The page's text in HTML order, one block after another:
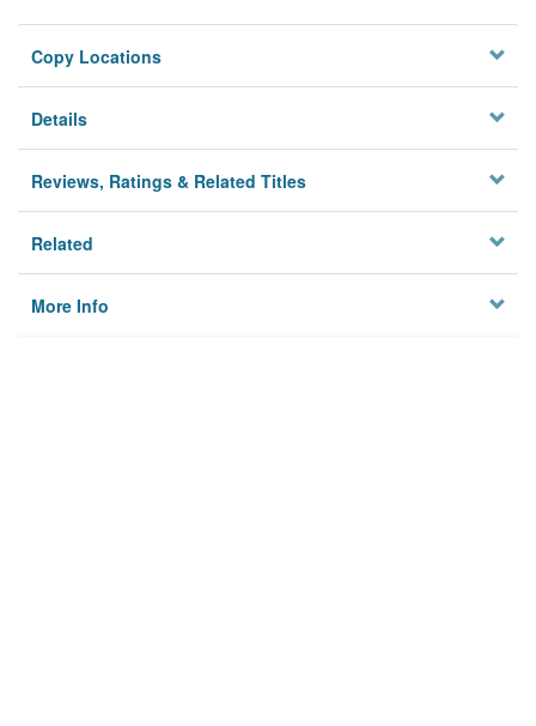
Copy Locations
Details
Reviews, Ratings & Related Titles
Related
More Info